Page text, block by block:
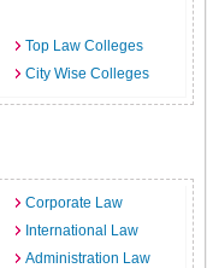
Top Law Colleges
City Wise Colleges
Corporate Law
International Law
Administration Law